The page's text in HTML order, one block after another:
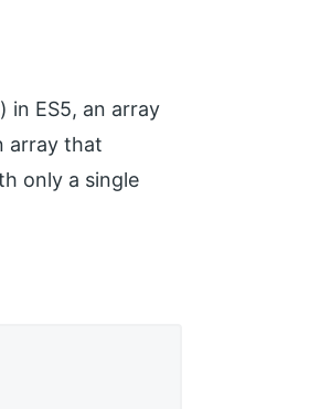
in ES5, an array
array that
only a single